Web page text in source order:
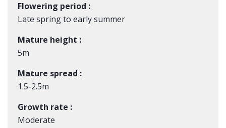
Flowering period :
Late spring to early summer
Mature height :
5m
Mature spread :
1.5-2.5m
Growth rate :
Moderate